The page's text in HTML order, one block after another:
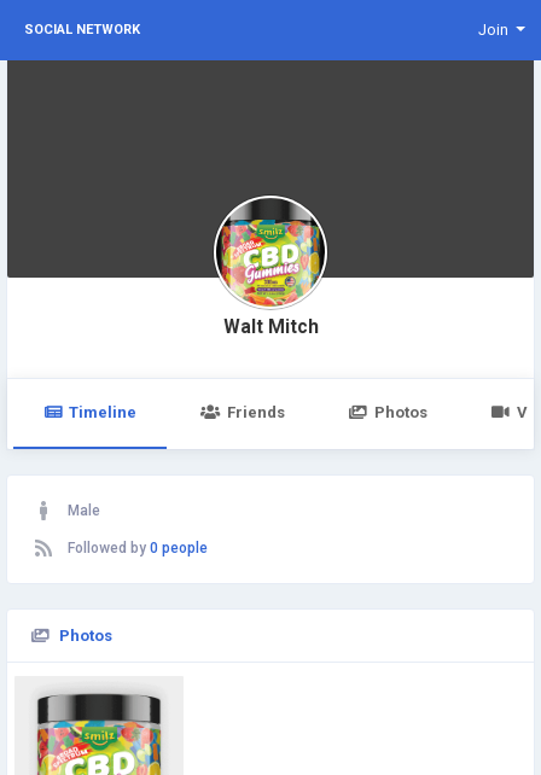
SOCIAL NETWORK Join
Walt Mitch
Timeline Friends Photos
Male
Followed by 0 people
Photos